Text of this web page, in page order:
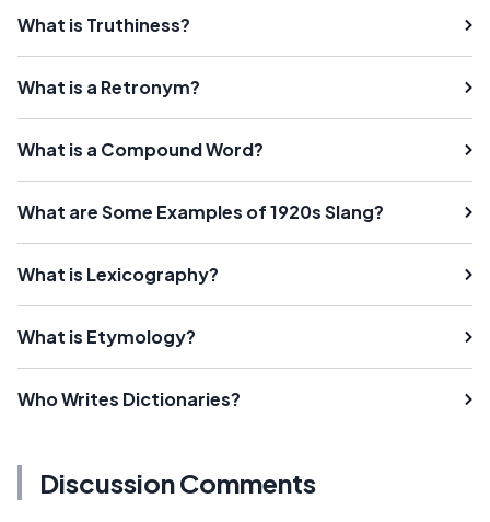
What is Truthiness?
What is a Retronym?
What is a Compound Word?
What are Some Examples of 1920s Slang?
What is Lexicography?
What is Etymology?
Who Writes Dictionaries?
Discussion Comments